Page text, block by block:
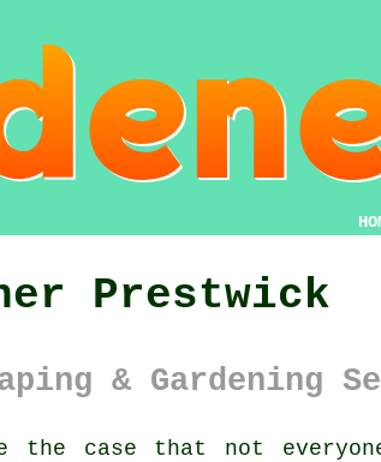
Prestwick
& Gardening
the case that not